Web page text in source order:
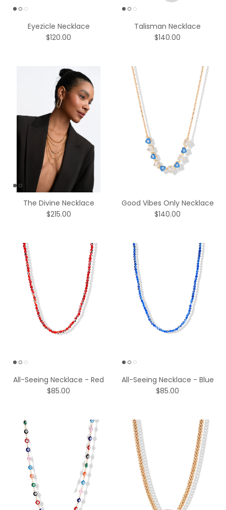
Eyezicle Necklace
$120.00
Talisman Necklace
$140.00
The Divine Necklace
$215.00
Good Vibes Only Necklace
$140.00
All-Seeing Necklace - Red
$85.00
All-Seeing Necklace - Blue
$85.00